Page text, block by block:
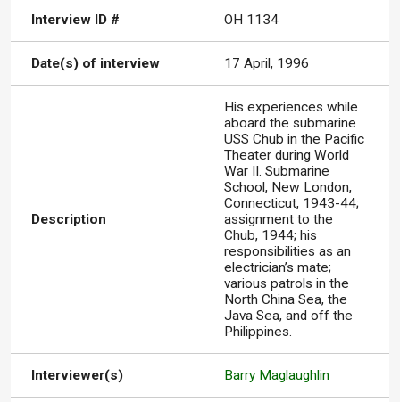
Interview ID # OH 1134
Date(s) of interview 17 April, 1996
Description
His experiences while
aboard the submarine
USS Chub in the Pacific
Theater during World
War II. Submarine
School, New London,
Connecticut, 1943-44;
assignment to the
Chub, 1944; his
responsibilities as an
electrician’s mate;
various patrols in the
North China Sea, the
Java Sea, and off the
Philippines.
Interviewer(s) Barry Maglaughlin